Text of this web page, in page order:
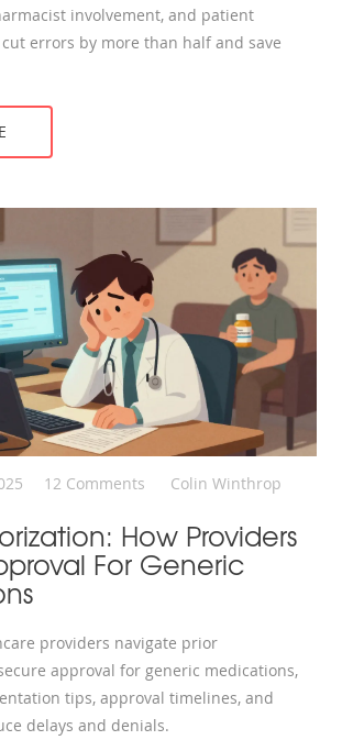
involvement, and patient
errors by more than half and save
12 Comments Colin Winthrop
How Providers
For Generic
providers navigate prior
approval for generic medications,
tips, approval timelines, and
delays and denials.